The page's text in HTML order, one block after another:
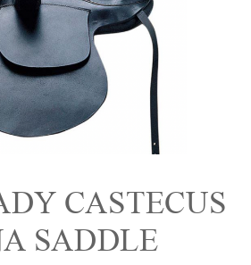
CASTECUS
SADDLE